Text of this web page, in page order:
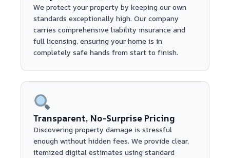
We protect your property by keeping our own
standards exceptionally high. Our company
carries comprehensive liability insurance and
full licensing, ensuring your home is in
completely safe hands from start to finish.
Transparent, No-Surprise Pricing
Discovering property damage is stressful
enough without hidden fees. We provide clear,
itemized digital estimates using standard